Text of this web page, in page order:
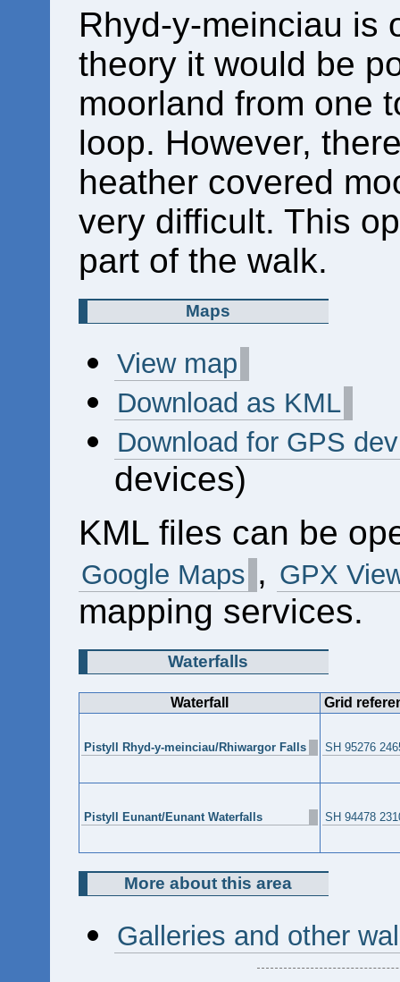
Rhyd-y-meinciau is
theory it would be
moorland from one
loop. However,
heather covered
very difficult. This
part of the walk.
Maps
View map
Download as KML
Download for GPS
devices)
KML files can be
Google Maps , GPX
mapping services.
Waterfalls
Waterfall Grid
Pistyll Rhyd-y-meinciau/Rhiwargor Falls SH 95276
Pistyll Eunant/Eunant Waterfalls SH 94478
More about this area
Galleries and other